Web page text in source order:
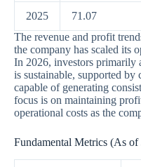
2025 71.07
The revenue and profit
the company has scaled its
In 2026, investors primarily
is sustainable, supported by
capable of generating
focus is on maintaining
operational costs as the
Fundamental Metrics (As of